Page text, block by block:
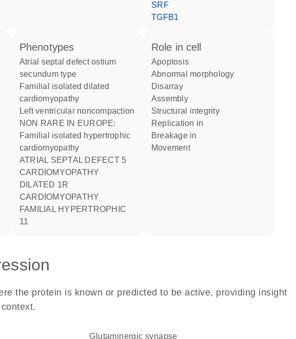
SRF
TGFB1
phenotypes
Atrial septal defect ostium
secundum type
Familial isolated dilated
cardiomyopathy
Left ventricular noncompaction
NON RARE IN EUROPE:
Familial isolated hypertrophic
cardiomyopathy
ATRIAL SEPTAL DEFECT 5
CARDIOMYOPATHY
DILATED 1R
CARDIOMYOPATHY
FAMILIAL HYPERTROPHIC
11
role in cell
apoptosis
abnormal morphology
disarray
assembly
structural integrity
replication in
breakage in
movement
the protein is known or predicted to be active, providing insight
glutaminergic synapse